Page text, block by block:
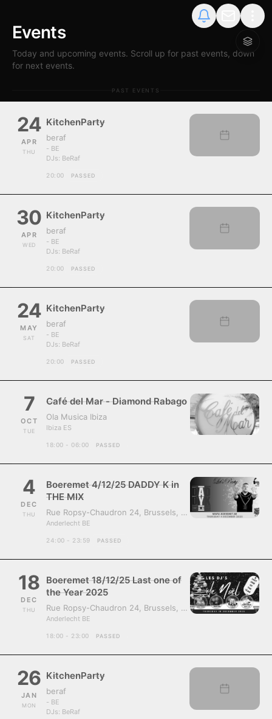
Events
Today and upcoming events. Scroll up for past events, down
for next events.
PAST EVENTS
24
APR
THU
KitchenParty
beraf
- BE
DJs: BeRaf
20:00 PASSED
30
APR
WED
KitchenParty
beraf
- BE
DJs: BeRaf
20:00 PASSED
24
MAY
SAT
KitchenParty
beraf
- BE
DJs: BeRaf
20:00 PASSED
7
OCT
TUE
Café del Mar - Diamond Rabago
Ola Musica Ibiza
Ibiza ES
18:00 - 06:00 PASSED
4
DEC
THU
Boeremet 4/12/25 DADDY K in
THE MIX
Rue Ropsy-Chaudron 24, Brussels, Belgium, 1070
Anderlecht BE
24:00 - 23:59 PASSED
18
DEC
THU
Boeremet 18/12/25 Last one of
the Year 2025
Rue Ropsy-Chaudron 24, Brussels, Belgium, 1070
Anderlecht BE
18:00 - 23:00 PASSED
26
JAN
MON
KitchenParty
beraf
- BE
DJs: BeRaf